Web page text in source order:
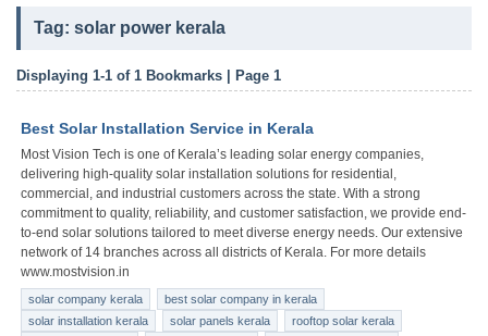
Tag: solar power kerala
Displaying 1-1 of 1 Bookmarks | Page 1
Best Solar Installation Service in Kerala
Most Vision Tech is one of Kerala’s leading solar energy companies,
delivering high-quality solar installation solutions for residential,
commercial, and industrial customers across the state. With a strong
commitment to quality, reliability, and customer satisfaction, we provide end-
to-end solar solutions tailored to meet diverse energy needs. Our extensive
network of 14 branches across all districts of Kerala. For more details
www.mostvision.in
solar company kerala
best solar company in kerala
solar installation kerala
solar panels kerala
rooftop solar kerala